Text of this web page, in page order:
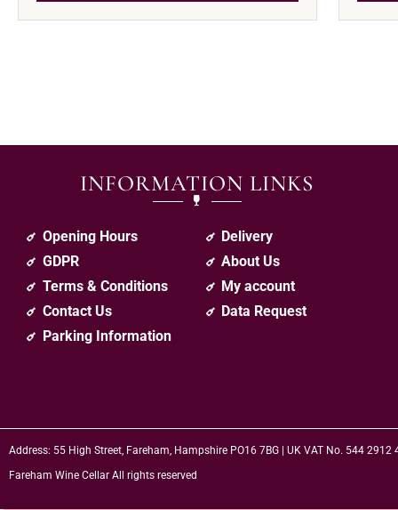
INFORMATION LINKS
Opening Hours
GDPR
Terms & Conditions
Contact Us
Parking Information
Delivery
About Us
My account
Data Request
Address: 55 High Street, Fareham, Hampshire PO16 7BG | UK VAT No. 544
Fareham Wine Cellar All rights reserved